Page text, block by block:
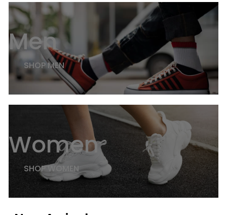
Men
SHOP MEN
Women
SHOP WOMEN